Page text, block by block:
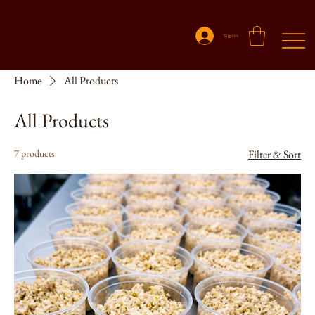
Sign In
Home All Products
All Products
7 products Filter & Sort